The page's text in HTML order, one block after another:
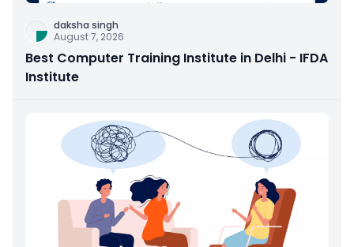
daksha singh
August 7, 2026
Best Computer Training Institute in Delhi - IFDA
Institute